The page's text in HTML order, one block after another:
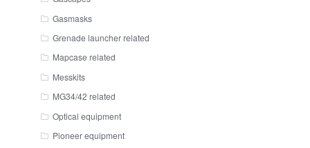
Gasmasks
Grenade launcher related
Mapcase related
Messkits
MG34/42 related
Optical equipment
Pioneer equipment